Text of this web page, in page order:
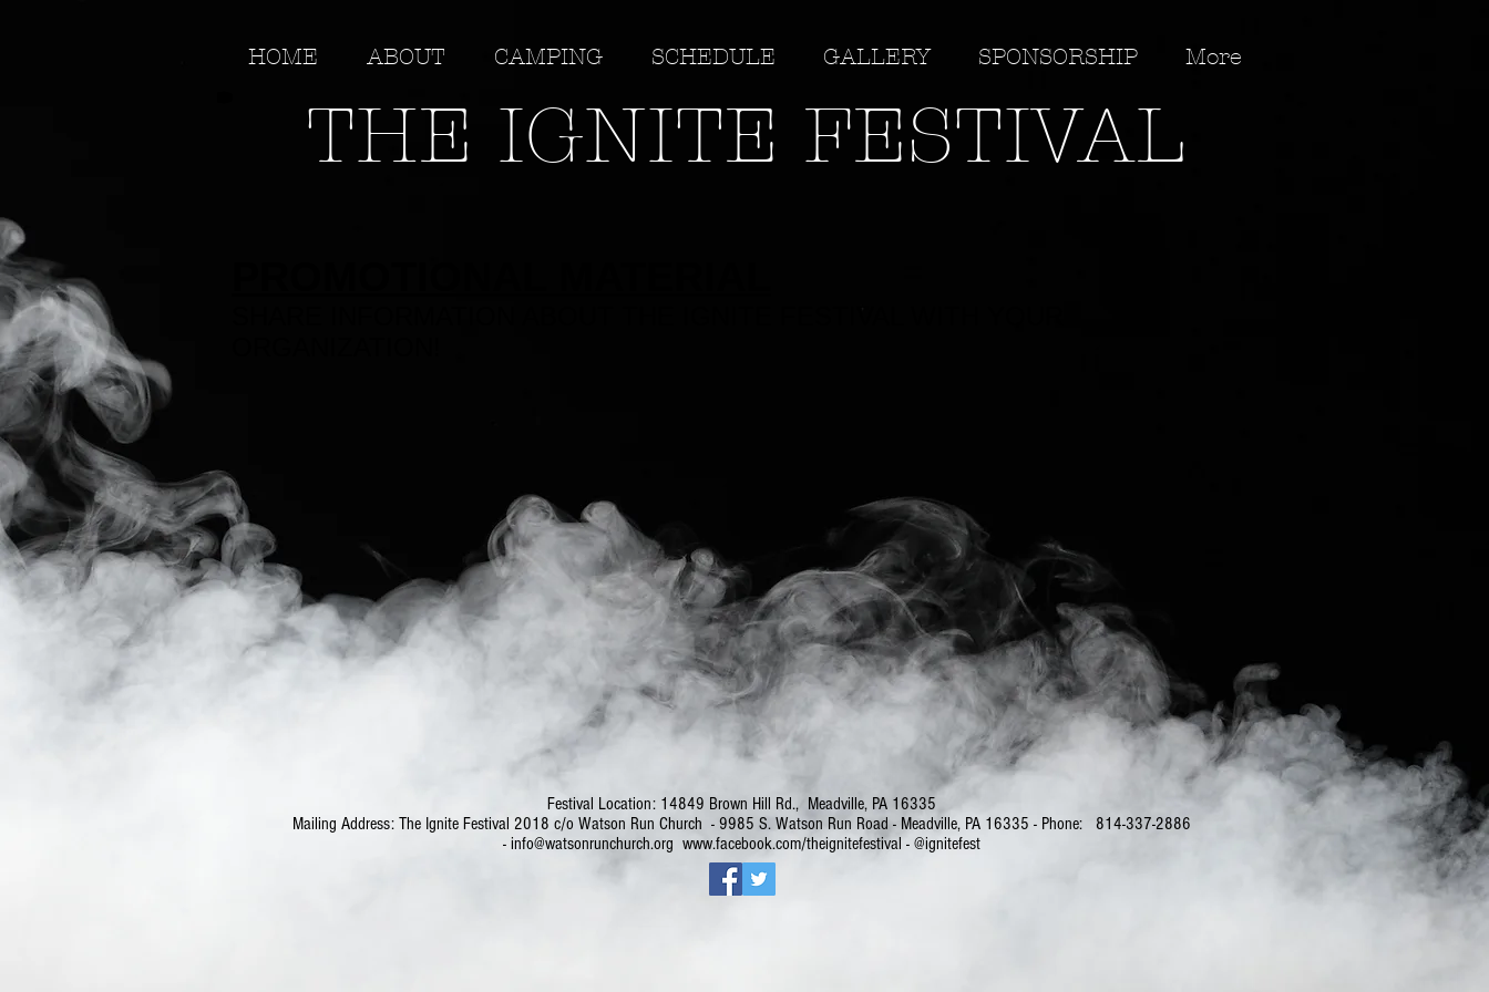
THE IGNITE FESTIVAL
HOME ABOUT CAMPING SCHEDULE GALLERY SPONSORSHIP More
Festival Location: 14849 Brown Hill Rd., Meadville, PA 16335
Mailing Address: The Ignite Festival 2018 c/o Watson Run Church - 9985 S. Watson Run Road - Meadville, PA 16335 - Phone: 814-337-2886
- info@watsonrunchurch.org www.facebook.com/theignitefestival - @ignitefest